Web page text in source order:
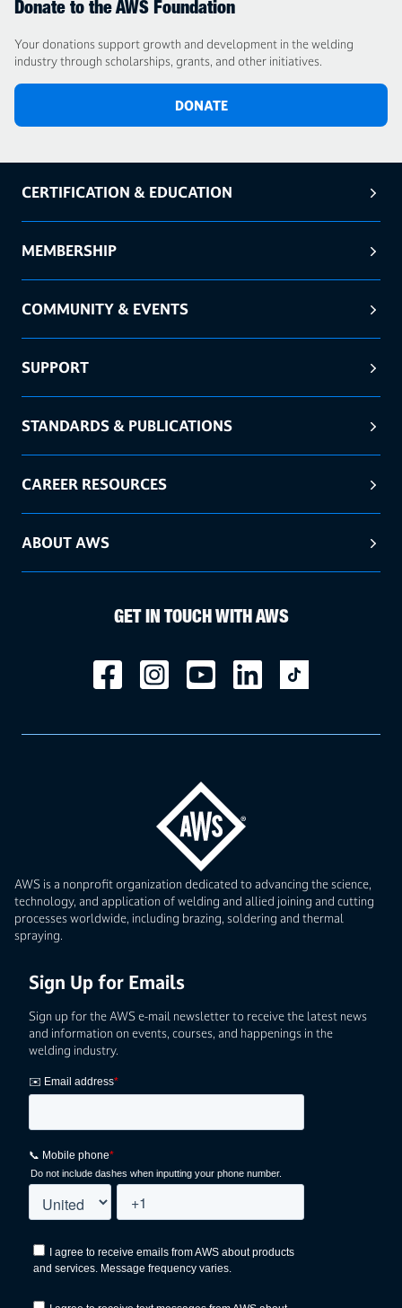
Donate to the AWS Foundation
Your donations support growth and development in the welding
industry through scholarships, grants, and other initiatives.
DONATE
AWS is a nonprofit organization dedicated to advancing the science,
technology, and application of welding and allied joining and cutting
processes worldwide, including brazing, soldering and thermal
spraying.
Sign Up for Emails
Sign up for the AWS e-mail newsletter to receive the latest news
and information on events, courses, and happenings in the
welding industry.
CERTIFICATION & EDUCATION
MEMBERSHIP
COMMUNITY & EVENTS
SUPPORT
STANDARDS & PUBLICATIONS
CAREER RESOURCES
ABOUT AWS
GET IN TOUCH WITH AWS